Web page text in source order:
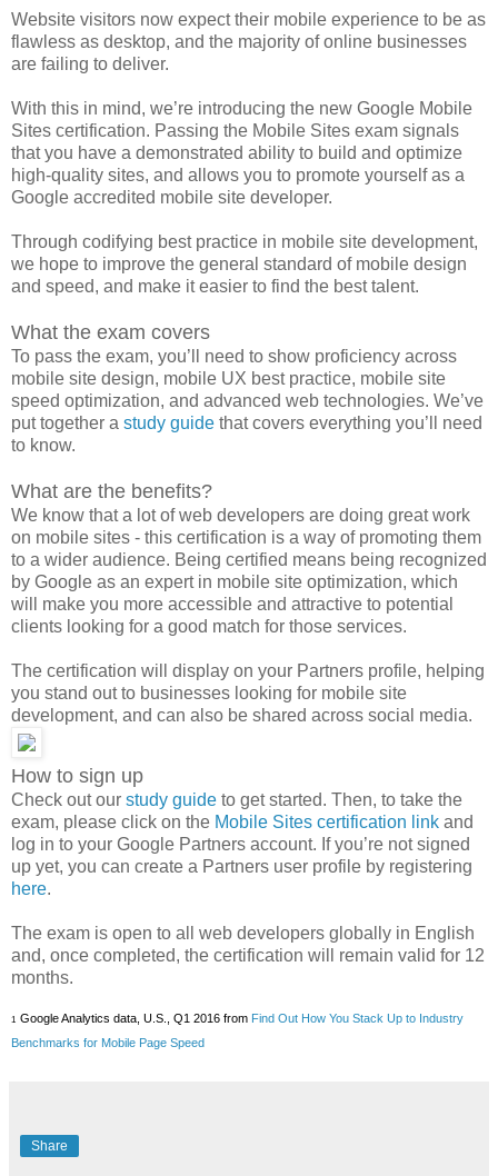
Website visitors now expect their mobile experience to be as
flawless as desktop, and the majority of online businesses
are failing to deliver.
With this in mind, we’re introducing the new Google Mobile
Sites certification. Passing the Mobile Sites exam signals
that you have a demonstrated ability to build and optimize
high-quality sites, and allows you to promote yourself as a
Google accredited mobile site developer.
Through codifying best practice in mobile site development,
we hope to improve the general standard of mobile design
and speed, and make it easier to find the best talent.
What the exam covers
To pass the exam, you’ll need to show proficiency across
mobile site design, mobile UX best practice, mobile site
speed optimization, and advanced web technologies. We’ve
put together a study guide that covers everything you’ll need
to know.
What are the benefits?
We know that a lot of web developers are doing great work
on mobile sites - this certification is a way of promoting them
to a wider audience. Being certified means being recognized
by Google as an expert in mobile site optimization, which
will make you more accessible and attractive to potential
clients looking for a good match for those services.
The certification will display on your Partners profile, helping
you stand out to businesses looking for mobile site
development, and can also be shared across social media.
How to sign up
Check out our study guide to get started. Then, to take the
exam, please click on the Mobile Sites certification link and
log in to your Google Partners account. If you’re not signed
up yet, you can create a Partners user profile by registering
here.
The exam is open to all web developers globally in English
and, once completed, the certification will remain valid for 12
months.
1 Google Analytics data, U.S., Q1 2016 from Find Out How You Stack Up to Industry
Benchmarks for Mobile Page Speed
Share